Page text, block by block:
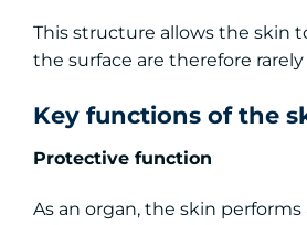
This structure allows the skin
the surface are therefore
Key functions of the
Protective function
As an organ, the skin